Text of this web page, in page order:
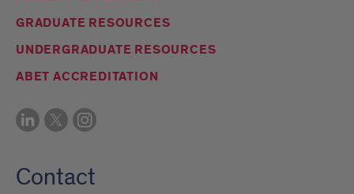
GRADUATE RESOURCES
UNDERGRADUATE RESOURCES
ABET ACCREDITATION
Contact